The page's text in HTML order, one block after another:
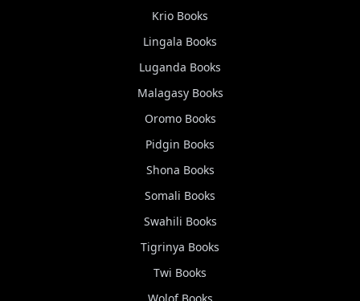
Krio Books
Lingala Books
Luganda Books
MalagasyBooks
OromoBooks
Pidgin Books
Shona Books
Somali Books
Swahili Books
Tigrinya Books
Twi Books